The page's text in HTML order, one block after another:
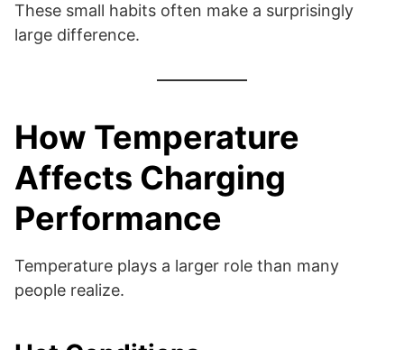
These small habits often make a surprisingly
large difference.
How Temperature
Affects Charging
Performance
Temperature plays a larger role than many
people realize.